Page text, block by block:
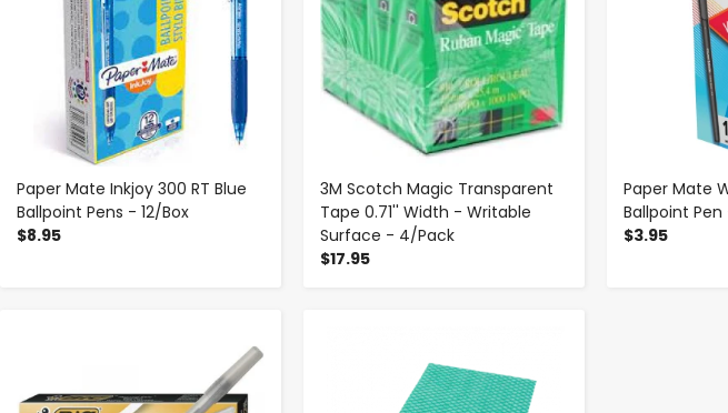
Paper Mate Inkjoy 300 RT Blue
Ballpoint Pens - 12/Box
$8.95
3M Scotch Magic Transparent
Tape 0.71'' Width - Writable
Surface - 4/Pack
$17.95
Paper Mate
Ballpoint Pen
$3.95